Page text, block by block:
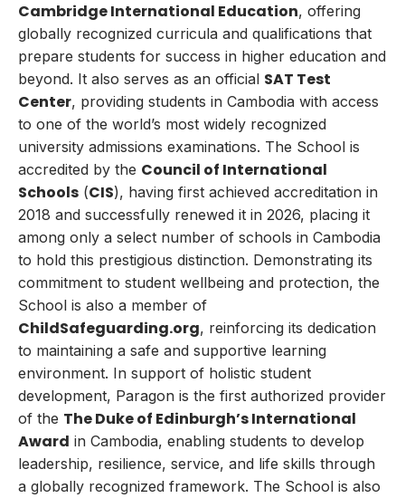
Cambridge International Education, offering
globally recognized curricula and qualifications that
prepare students for success in higher education and
beyond. It also serves as an official SAT Test
Center, providing students in Cambodia with access
to one of the world’s most widely recognized
university admissions examinations. The School is
accredited by the Council of International
Schools (CIS), having first achieved accreditation in
2018 and successfully renewed it in 2026, placing it
among only a select number of schools in Cambodia
to hold this prestigious distinction. Demonstrating its
commitment to student wellbeing and protection, the
School is also a member of
ChildSafeguarding.org, reinforcing its dedication
to maintaining a safe and supportive learning
environment. In support of holistic student
development, Paragon is the first authorized provider
of the TheDuke of Edinburgh’s International
Award in Cambodia, enabling students to develop
leadership, resilience, service, and life skills through
a globally recognized framework. The School is also